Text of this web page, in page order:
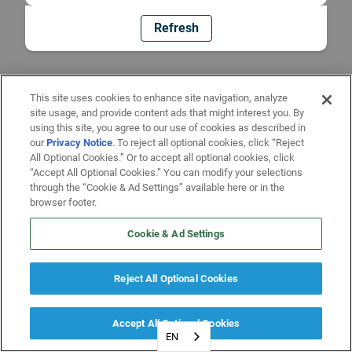
Refresh
EN
This site uses cookies to enhance site navigation, analyze
site usage, and provide content ads that might interest you. By
using this site, you agree to our use of cookies as described in
ourPrivacy Notice. To reject all optional cookies, click “Reject
All Optional Cookies.” Or to accept all optional cookies, click
“Accept All Optional Cookies.” You can modify your selections
through the “Cookie & Ad Settings” available here or in the
browser footer.
Cookie & Ad Settings
Reject All Optional Cookies
Accept All Optional Cookies